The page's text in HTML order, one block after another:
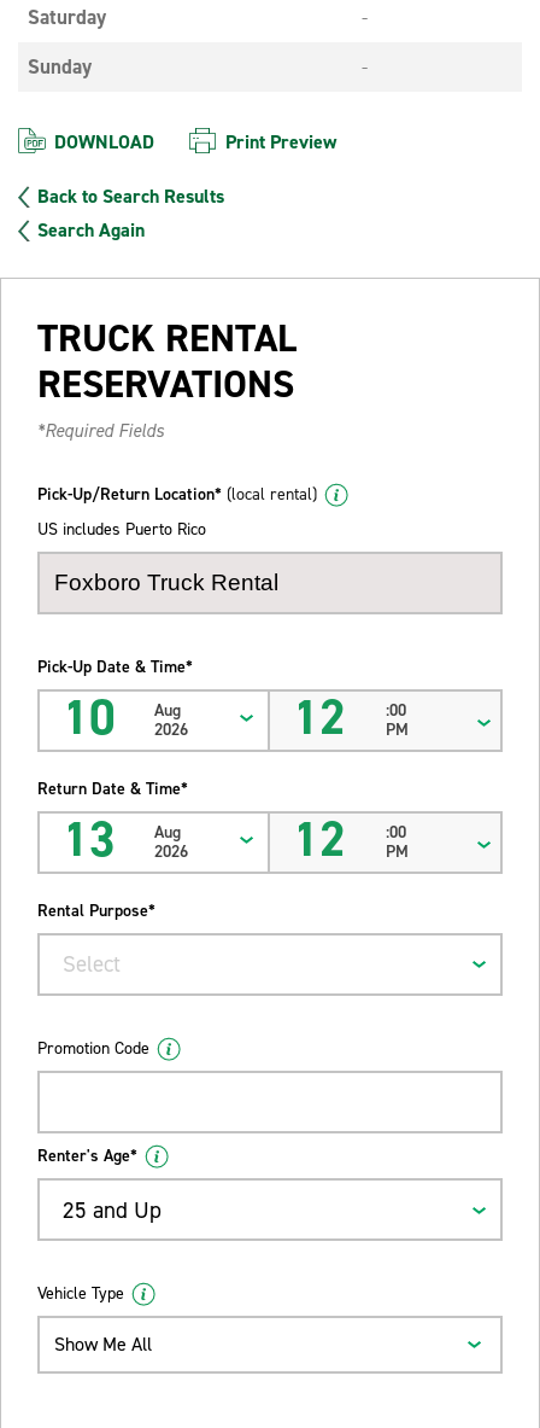
Saturday
-
Sunday
-
DOWNLOAD Print Preview
Back to Search Results
Search Again
TRUCK RENTAL
RESERVATIONS
*Required Fields
Pick-Up/Return Location* (local rental)
US includes Puerto Rico
Pick-Up Date & Time*
10
Aug
2026
12
:00
PM
Return Date & Time*
13
Aug
2026
12
:00
PM
Rental Purpose*
Select
Promotion Code
Renter's Age*
25 and Up
Vehicle Type
Show Me All